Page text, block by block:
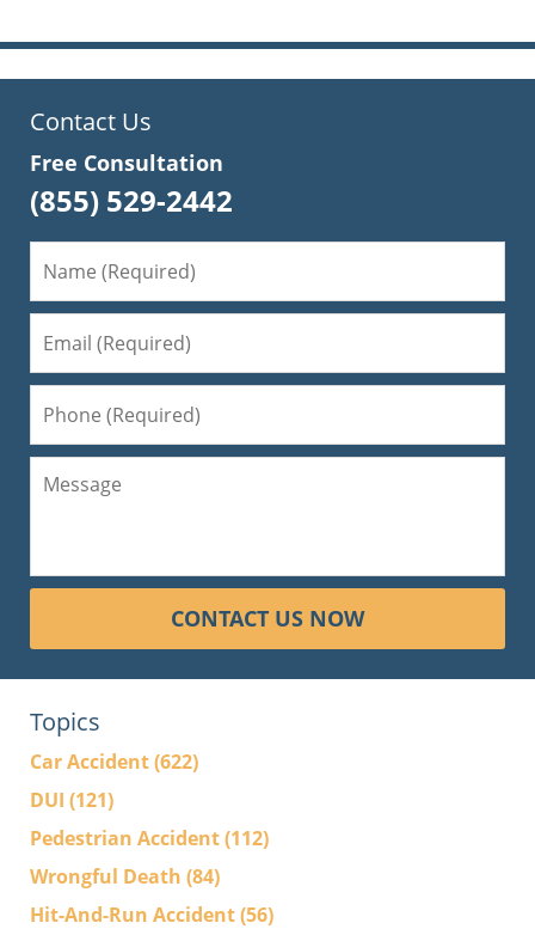
Contact Us
Free Consultation
(855) 529-2442
CONTACT US NOW
Topics
Car Accident(622)
DUI (121)
Pedestrian Accident(112)
Wrongful Death (84)
Hit-And-Run Accident(56)